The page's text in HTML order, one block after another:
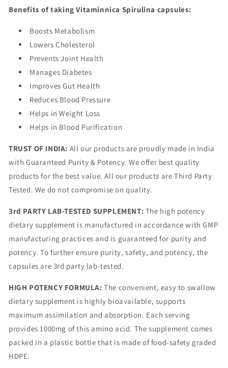
Benefits of taking Vitaminnica Spirulina capsules:
Boosts Metabolism
Lowers Cholesterol
Prevents Joint Health
Manages Diabetes
Improves Gut Health
Reduces Blood Pressure
Helps in Weight Loss
Helps in Blood Purification
TRUST OF INDIA: All our products are proudly made in India
with Guaranteed Purity & Potency. We offer best quality
products for the best value. All our products are Third Party
Tested. We do not compromise on quality.
3rd PARTY LAB-TESTED SUPPLEMENT: The high potency
dietary supplement is manufactured in accordance with GMP
manufacturing practices and is guaranteed for purity and
potency. To further ensure purity, safety, and potency, the
capsules are 3rd party lab-tested.
HIGH POTENCY FORMULA:The convenient, easy to swallow
dietary supplement is highly bioavailable, supports
maximum assimilation and absorption. Each serving
provides 1000mg of this amino acid. The supplement comes
packed in a plastic bottle that is made of food-safety graded
HDPE.